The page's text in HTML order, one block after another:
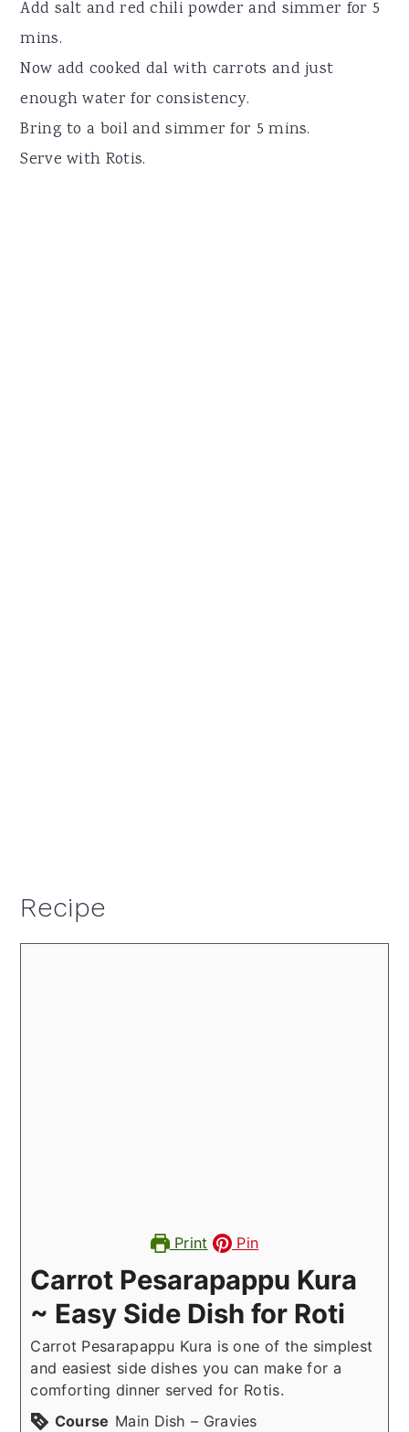
Add salt and red chili powder and simmer for 5
mins.
Now add cooked dal with carrots and just
enough water for consistency.
Bring to a boil and simmer for 5 mins.
Serve with Rotis.
Recipe
Print Pin
Carrot Pesarapappu Kura
~ Easy Side Dish for Roti
Carrot Pesarapappu Kura is one of the simplest
and easiest side dishes you can make for a
comforting dinner served for Rotis.
Course Main Dish – Gravies